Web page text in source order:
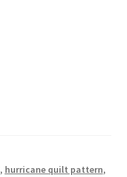
, hurricane quilt pattern,